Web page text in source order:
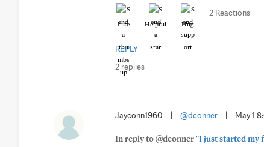
Like Helpful Hug
2 Reactions
REPLY
2 replies
Jayconn1960 @dconner May 1
In reply to @dconner"I just started my